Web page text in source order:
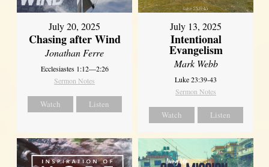
July 20, 2025
Chasing after Wind
Jonathan Ferre
Ecclesiastes 1:12—2:26
Sermon Notes
Watch Listen
July 13, 2025
Intentional
Evangelism
Mark Webb
Luke 23:39-43
Sermon Notes
Watch Listen